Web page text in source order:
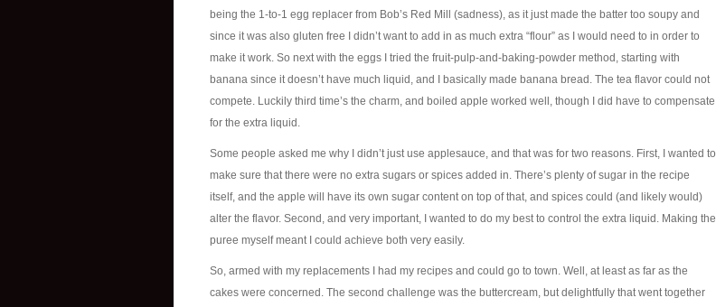
being the 1-to-1 egg replacer from Bob’s Red Mill (sadness), as it just made the batter too soupy and
since it was also gluten free I didn’t want to add in as much extra “flour” as I would need to in order to
make it work. So next with the eggs I tried the fruit-pulp-and-baking-powder method, starting with
banana since it doesn’t have much liquid, and I basically made banana bread. The tea flavor could not
compete. Luckily third time’s the charm, and boiled apple worked well, though I did have to compensate
for the extra liquid.
Some people asked me why I didn’t just use applesauce, and that was for two reasons. First, I wanted to
make sure that there were no extra sugars or spices added in. There’s plenty of sugar in the recipe
itself, and the apple will have its own sugar content on top of that, and spices could (and likely would)
alter the flavor. Second, and very important, I wanted to do my best to control the extra liquid. Making the
puree myself meant I could achieve both very easily.
So, armed with my replacements I had my recipes and could go to town. Well, at least as far as the
cakes were concerned. The second challenge was the buttercream, but delightfully that went together